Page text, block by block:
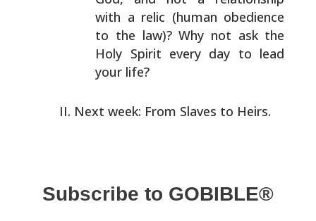
with a relic (human obedience
to the law)?Why not ask the
Holy Spirit every day to lead
your life?
Next week: From Slaves to Heirs.
Subscribe to GOBIBLE®